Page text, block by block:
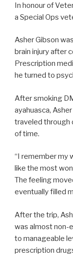
In honour of
a Special Ops
Asher Gibson
brain injury after
Prescription
he turned to
After smoking
ayahuasca,
traveled through
of time.
“I remember my
like the most
The feeling
eventually filled
After the trip,
was almost non-
to manageable
prescription